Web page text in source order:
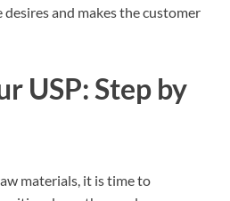
and makes the customer
USP: Step by
materials, it is time to